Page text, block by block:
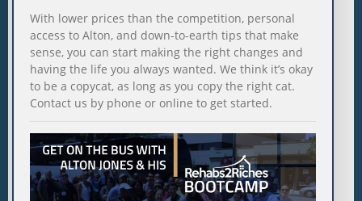
With lower prices than the competition, personal
access to Alton, and down-to-earth tips that make
sense, you can start making the right changes and
having the life you always wanted. We think it’s okay
to be a copycat, as long as you copy the right cat.
Contact us by phone or online to get started.